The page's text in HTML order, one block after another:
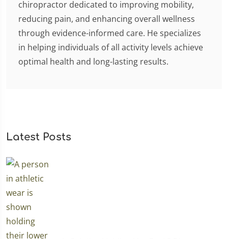
chiropractor dedicated to improving mobility,
reducing pain, and enhancing overall wellness
through evidence-informed care. He specializes
in helping individuals of all activity levels achieve
optimal health and long-lasting results.
Latest Posts